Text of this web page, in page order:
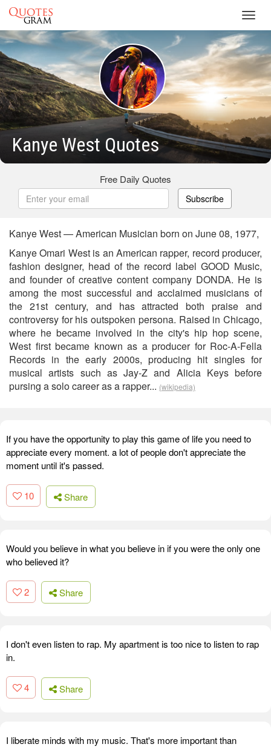
Kanye West Quotes
Free Daily Quotes
Subscribe
Kanye West — American Musician born on June 08, 1977,
Kanye Omari West is an American rapper, record producer,
fashion designer, head of the record label GOOD Music,
and founder of creative content company DONDA. He is
among the most successful and acclaimed musicians of
the 21st century, and has attracted both praise and
controversy for his outspoken persona. Raised in Chicago,
where he became involved in the city's hip hop scene,
West first became known as a producer for Roc-A-Fella
Records in the early 2000s, producing hit singles for
musical artists such as Jay-Z and Alicia Keys before
pursing a solo career as a rapper... (wikipedia)
If you have the opportunity to play this game of life you need to
appreciate every moment. a lot of people don't appreciate the
moment until it's passed.
10 Share
Would you believe in what you believe in if you were the only one
who believed it?
2 Share
I don't even listen to rap. My apartment is too nice to listen to rap
in.
4 Share
I liberate minds with my music. That's more important than